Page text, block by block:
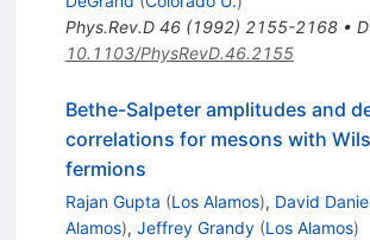
Phys.Rev.D 46(1992) 2155-2168•
10.1103/PhysRevD.46.2155
Bethe-Salpeter amplitudes and
correlations for mesons with
fermions
Rajan Gupta (Los Alamos), David
Alamos), Jeffrey Grandy (Los Alamos)